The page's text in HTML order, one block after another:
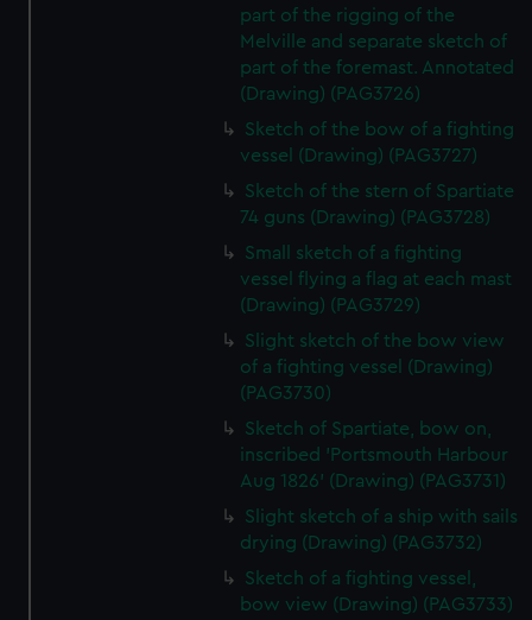
part of the rigging of the
Melville and separate sketch of
part of the foremast. Annotated
(Drawing) (PAG3726)
Sketch of the bow of a fighting
vessel (Drawing) (PAG3727)
Sketch of the stern of Spartiate
74 guns (Drawing) (PAG3728)
Small sketch of a fighting
vessel flying a flag at each mast
(Drawing) (PAG3729)
Slight sketch of the bow view
of a fighting vessel (Drawing)
(PAG3730)
Sketch of Spartiate, bow on,
inscribed 'Portsmouth Harbour
Aug 1826' (Drawing) (PAG3731)
Slight sketch of a ship with sails
drying (Drawing) (PAG3732)
Sketch of a fighting vessel,
bow view (Drawing) (PAG3733)